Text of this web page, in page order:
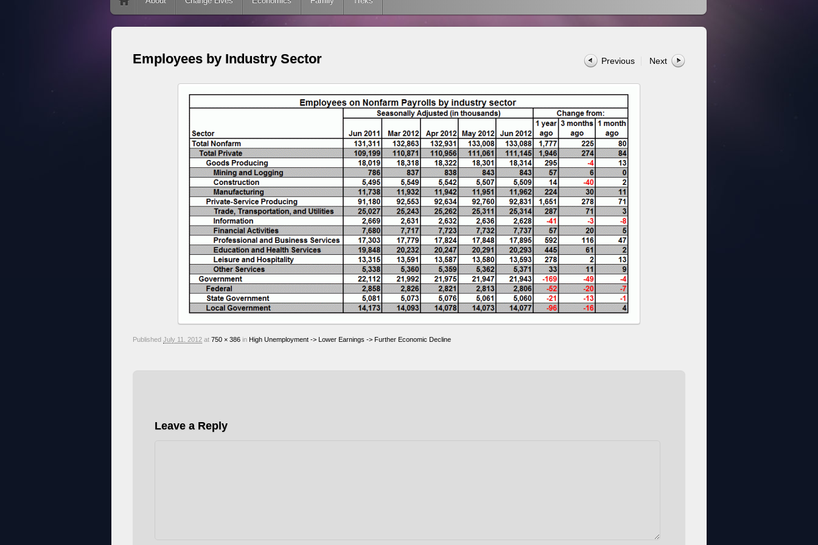
Employees by Industry Sector Previous Next
Published July 11, 2012 at 750 × 386 in High Unemployment -> Lower Earnings -> Further Economic Decline
Leave a Reply